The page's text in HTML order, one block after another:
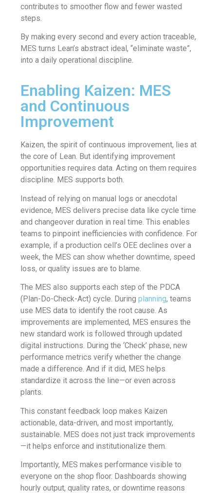
contributes to smoother flow and fewer wasted
steps.
By making every second and every action traceable,
MES turns Lean’s abstract ideal, “eliminate waste”,
into a daily operational discipline.
Enabling Kaizen: MES
and Continuous
Improvement
Kaizen, the spirit of continuous improvement, lies at
the core of Lean. But identifying improvement
opportunities requires data. Acting on them requires
discipline. MES supports both.
Instead of relying on manual logs or anecdotal
evidence, MES delivers precise data like cycle time
and changeover duration in real time. This enables
teams to pinpoint inefficiencies with confidence. For
example, if a production cell’s OEE declines over a
week, the MES can show whether downtime, speed
loss, or quality issues are to blame.
The MES also supports each step of the PDCA
(Plan-Do-Check-Act) cycle. Duringplanning, teams
use MES data to identify the root cause. As
improvements are implemented, MES ensures the
new standard work is followed through updated
digital instructions. During the ‘Check’ phase, new
performance metrics verify whether the change
made a difference. And if it did, MES helps
standardize it across the line—or even across
plants.
This constant feedback loop makes Kaizen
actionable, data-driven, and most importantly,
sustainable. MES does not just track improvements
—it helps enforce and institutionalize them.
Importantly, MES makes performance visible to
everyone on the shop floor. Dashboards showing
hourly output, quality rates, or downtime reasons